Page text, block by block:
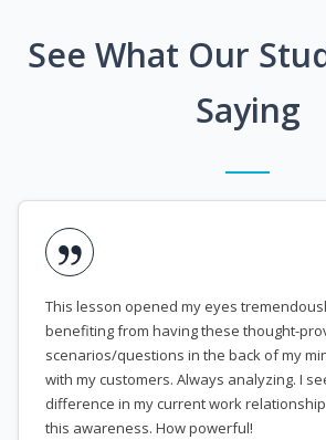
See What Our
Saying
This lesson opened my eyes
benefiting from having these thought-
scenarios/questions in the back of my
with my customers. Always analyzing. I
difference in my current work
this awareness. How powerful!